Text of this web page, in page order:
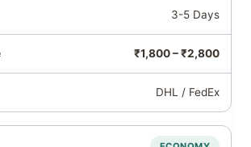
3-5 Days
₹1,800 – ₹2,800
DHL / FedEx